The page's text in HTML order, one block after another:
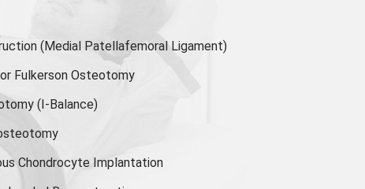
(Medial Patellafemoral Ligament)
Fulkerson Osteotomy
(I-Balance)
Chondrocyte Implantation